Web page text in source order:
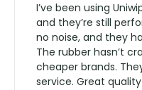
I’ve been using
and they’re still
no noise, and they
The rubber hasn’t
cheaper brands.
service. Great